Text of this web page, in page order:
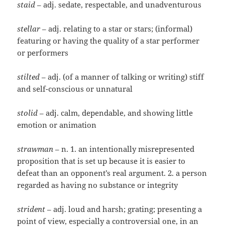
staid – adj. sedate, respectable, and unadventurous
stellar – adj. relating to a star or stars; (informal)
featuring or having the quality of a star performer
or performers
stilted – adj. (of a manner of talking or writing) stiff
and self-conscious or unnatural
stolid – adj. calm, dependable, and showing little
emotion or animation
strawman – n. 1. an intentionally misrepresented
proposition that is set up because it is easier to
defeat than an opponent’s real argument. 2. a person
regarded as having no substance or integrity
strident – adj. loud and harsh; grating; presenting a
point of view, especially a controversial one, in an